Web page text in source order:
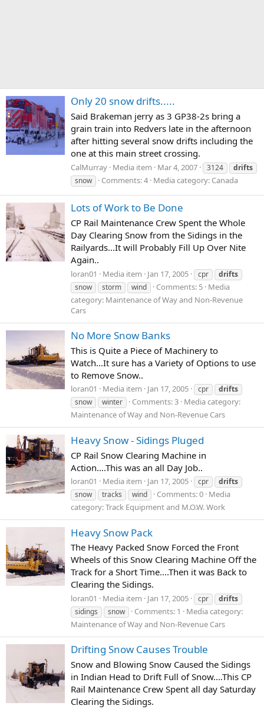
Only 20 snow drifts.....
Said Brakeman jerry as 3 GP38-2s bring a
grain train into Redvers late in the afternoon
after hitting several snow drifts including the
one at this main street crossing.
CalMurray Media item Mar 4, 2007 3124
drifts
snow
Comments: 4 Media category: Canada
Lots of Work to Be Done
CP Rail Maintenance Crew Spent the Whole
Day Clearing Snow from the Sidings in the
Railyards...It will Probably Fill Up Over Nite
Again..
loran01 Media item Jan 17, 2005 cpr
drifts
snow
storm wind Comments: 5 Media
category: Maintenance of Way and Non-Revenue
Cars
No More Snow Banks
This is Quite a Piece of Machinery to
Watch...It sure has a Variety of Options to use
to Remove Snow..
loran01 Media item Jan 17, 2005 cpr
drifts
snow
winter Comments: 3 Media category:
Maintenance of Way and Non-Revenue Cars
Heavy Snow - Sidings Pluged
CP Rail Snow Clearing Machine in
Action....This was an all Day Job..
loran01 Media item Jan 17, 2005 cpr
drifts
snow
tracks wind Comments: 0 Media
category: Track Equipment and M.O.W. Work
Heavy Snow Pack
The Heavy Packed Snow Forced the Front
Wheels of this Snow Clearing Machine Off the
Track for a Short Time....Then it was Back to
Clearing the Sidings.
loran01 Media item Jan 17, 2005 cpr
drifts
sidings
snow Comments: 1
Media category:
Maintenance of Way and Non-Revenue Cars
Drifting Snow Causes Trouble
Snow and Blowing Snow Caused the Sidings
in Indian Head to Drift Full of Snow....This CP
Rail Maintenance Crew Spent all day Saturday
Clearing the Sidings.